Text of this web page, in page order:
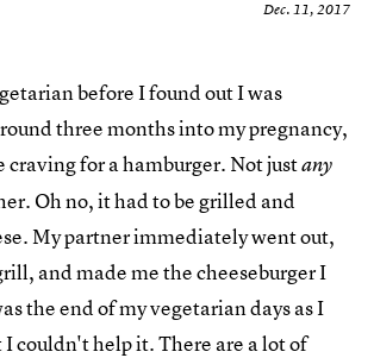
Dec. 11, 2017
before I found out I was
three months into my pregnancy,
craving for a hamburger. Not justany
Oh no, it had to be grilled and
My partner immediately went out,
and made me the cheeseburger I
the end of my vegetarian days as I
couldn't help it. There are a lot of